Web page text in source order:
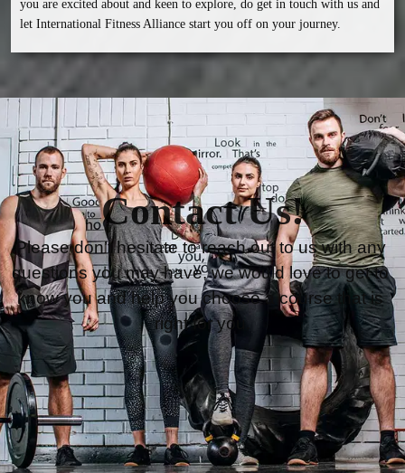
you are excited about and keen to explore, do get in touch with us and
let International Fitness Alliance start you off on your journey.
Contact Us!
Please don’t hesitate to reach out to us with any
questions you may have, we would love to get to
know you and help you choose a course that is